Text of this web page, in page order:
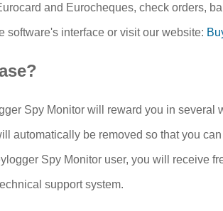
and Eurocheques, check orders,
software's interface or visit our website:
Spy Monitor will reward you in several
automatically be removed so that you
Spy Monitor user, you will receive
support system.